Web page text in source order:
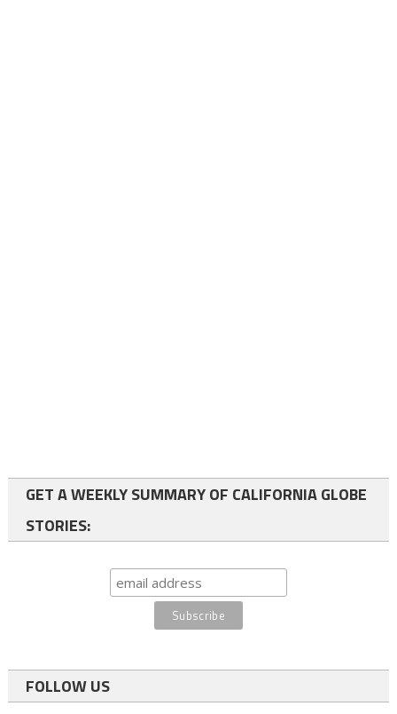
GET A WEEKLY SUMMARY OF CALIFORNIA GLOBE
STORIES:
FOLLOW US